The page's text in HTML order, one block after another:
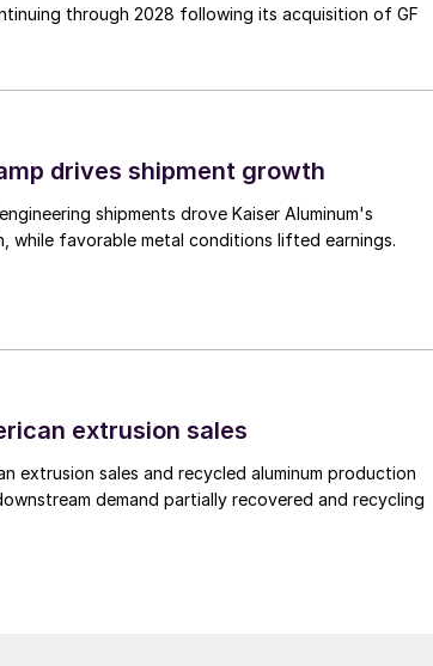
through 2028 following its acquisition of GF
drives shipment growth
shipments drove Kaiser Aluminum's
while favorable metal conditions lifted earnings.
extrusion sales
extrusion sales and recycled aluminum production
demand partially recovered and recycling